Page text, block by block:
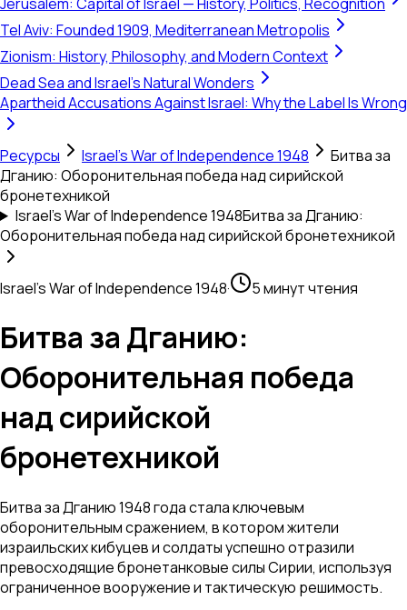
Tel Aviv: Founded 1909, Mediterranean Metropolis
Zionism: History, Philosophy, and Modern Context
Dead Sea and Israel's Natural Wonders
Apartheid Accusations Against Israel: Why the Label Is Wrong
Ресурсы Israel's War of Independence 1948
Битва за
Дганию: Оборонительная победа над сирийской
бронетехникой
Israel's War of Independence 1948Битва за Дганию:
Оборонительная победа над сирийской бронетехникой
Israel's War of Independence 1948· 5 минут чтения
Битва за Дганию:
Оборонительная победа
над сирийской
бронетехникой
Битва за Дганию 1948 года стала ключевым
оборонительным сражением, в котором жители
израильских кибуцев и солдаты успешно отразили
превосходящие бронетанковые силы Сирии, используя
ограниченное вооружение и тактическую решимость.